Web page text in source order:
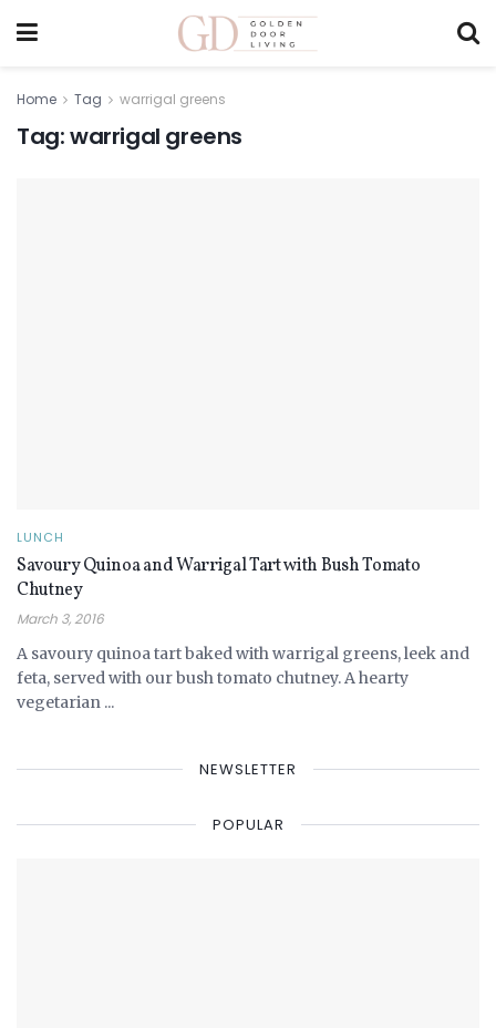
Home Tag warrigal greens
Tag:warrigal greens
LUNCH
Savoury Quinoa and Warrigal Tart with Bush Tomato
Chutney
March 3, 2016
A savoury quinoa tart baked with warrigal greens, leek and
feta, served with our bush tomato chutney. A hearty
vegetarian ...
NEWSLETTER
POPULAR